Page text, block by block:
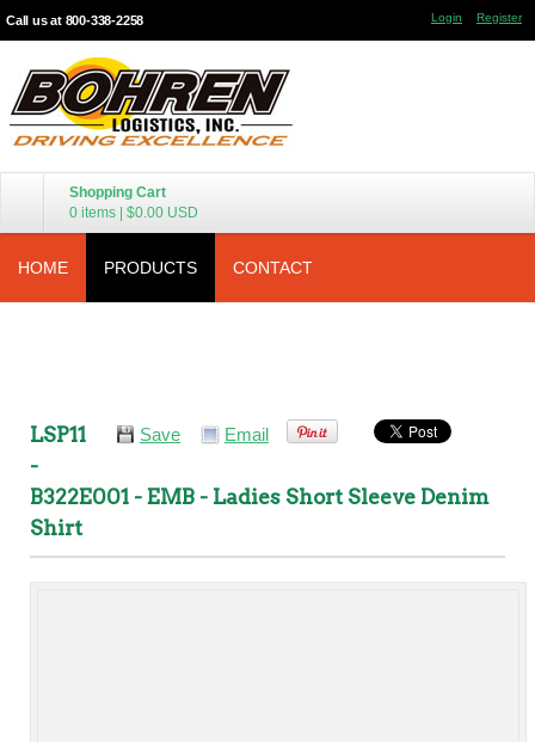
Call us at 800-338-2258 Login Register
Shopping Cart
0 items
$0.00 USD
HOME PRODUCTS CONTACT
Save Email
LSP11
-
B322E001 - EMB - Ladies Short Sleeve Denim
Shirt